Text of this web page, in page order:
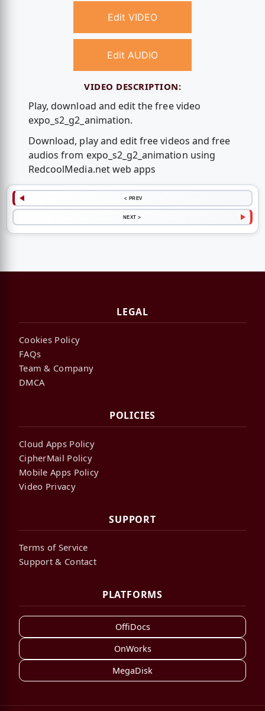
Edit VIDEO
Edit AUDIO
VIDEO DESCRIPTION:
Play, download and edit the free video
expo_s2_g2_animation.
Download, play and edit free videos and free
audios from expo_s2_g2_animation using
RedcoolMedia.net web apps
< PREV
NEXT >
LEGAL
Cookies Policy
FAQs
Team & Company
DMCA
POLICIES
Cloud Apps Policy
CipherMail Policy
Mobile Apps Policy
Video Privacy
SUPPORT
Terms of Service
Support & Contact
PLATFORMS
OffiDocs
OnWorks
MegaDisk